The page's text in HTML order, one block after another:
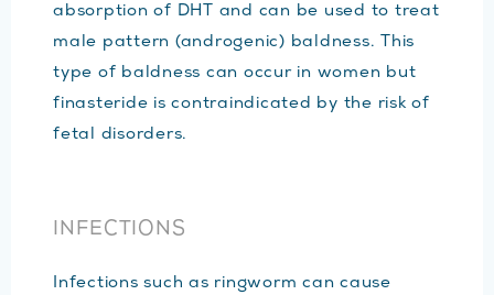
absorption of DHT and can be used to treat
male pattern (androgenic) baldness. This
type of baldness can occur in women but
finasteride is contraindicated by the risk of
fetal disorders.
INFECTIONS
Infections such as ringworm can cause